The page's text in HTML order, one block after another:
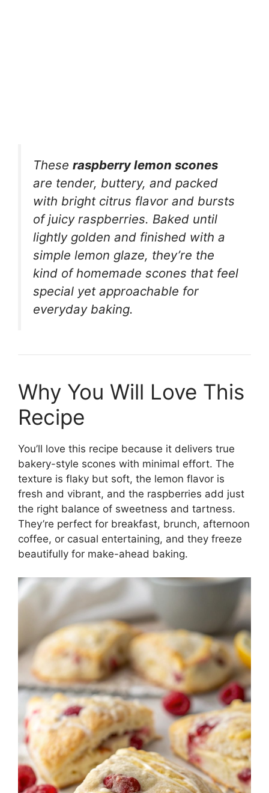
These raspberry lemon scones
are tender, buttery, and packed
with bright citrus flavor and bursts
of juicy raspberries. Baked until
lightly golden and finished with a
simple lemon glaze, they’re the
kind of homemade scones that feel
special yet approachable for
everyday baking.
Why You Will Love This
Recipe
You’ll love this recipe because it delivers true
bakery-style scones with minimal effort. The
texture is flaky but soft, the lemon flavor is
fresh and vibrant, and the raspberries add just
the right balance of sweetness and tartness.
They’re perfect for breakfast, brunch, afternoon
coffee, or casual entertaining, and they freeze
beautifully for make-ahead baking.